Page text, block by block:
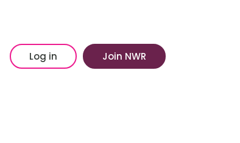
Log in Join NWR